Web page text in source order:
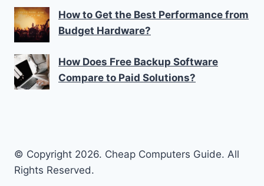
How to Get the Best Performance from
Budget Hardware?
How Does Free Backup Software
Compare to Paid Solutions?
© Copyright 2026. Cheap Computers Guide. All
Rights Reserved.